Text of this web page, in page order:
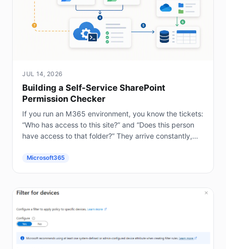
JUL 14, 2026
Building a Self-Service SharePoint
Permission Checker
If you run an M365 environment, you know the tickets:
“Who has access to this site?” and “Does this person
have access to that folder?” They arrive constantly,
Microsoft365